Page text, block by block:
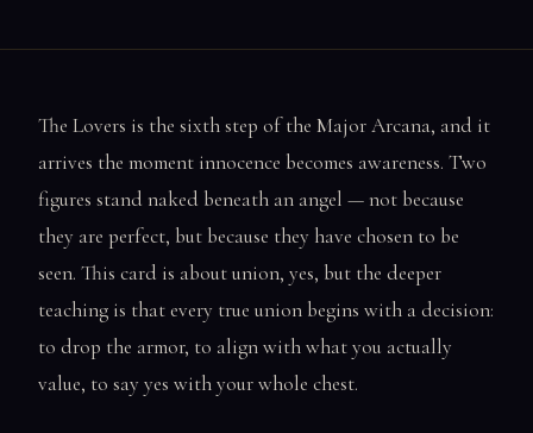
The Lovers is the sixth step of the Major Arcana, and it
arrives the moment innocence becomes awareness. Two
figures stand naked beneath an angel — not because
they are perfect, but because they have chosen to be
seen. This card is about union, yes, but the deeper
teaching is that every true union begins with a decision:
to drop the armor, to align with what you actually
value, to say yes with your whole chest.